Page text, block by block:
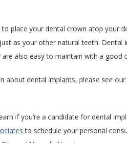
place your dental crown atop your
as your other natural teeth. Dental
are also easy to maintain with a good
about dental implants, please see our
if you’re a candidate for dental
to schedule your personal